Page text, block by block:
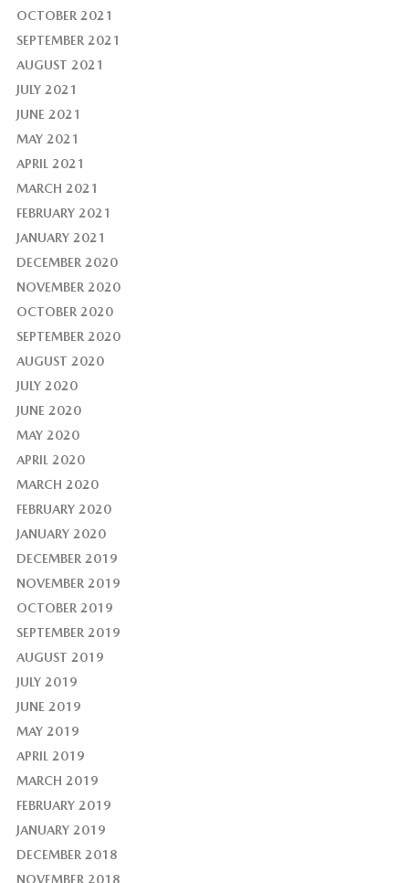
OCTOBER 2021
SEPTEMBER 2021
AUGUST 2021
JULY 2021
JUNE 2021
MAY 2021
APRIL 2021
MARCH 2021
FEBRUARY 2021
JANUARY 2021
DECEMBER 2020
NOVEMBER 2020
OCTOBER 2020
SEPTEMBER 2020
AUGUST 2020
JULY 2020
JUNE 2020
MAY 2020
APRIL 2020
MARCH 2020
FEBRUARY 2020
JANUARY 2020
DECEMBER 2019
NOVEMBER 2019
OCTOBER 2019
SEPTEMBER 2019
AUGUST 2019
JULY 2019
JUNE 2019
MAY 2019
APRIL 2019
MARCH 2019
FEBRUARY 2019
JANUARY 2019
DECEMBER 2018
NOVEMBER 2018